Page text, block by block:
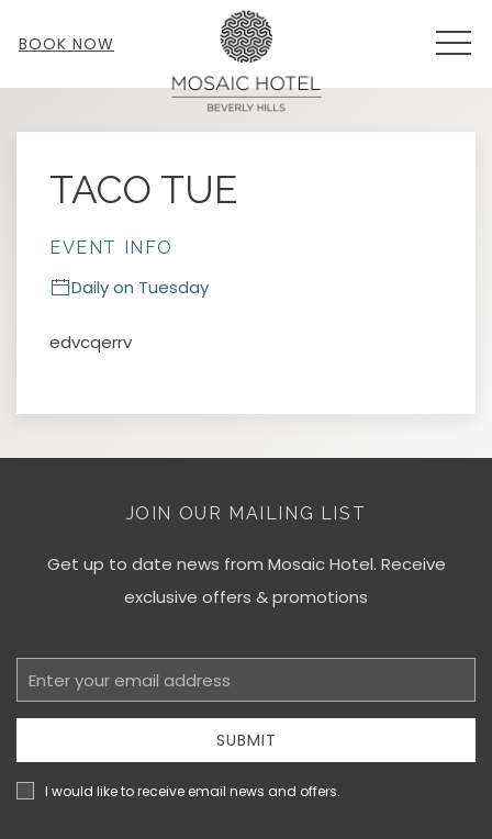
BOOK NOW
TACO TUE
EVENT INFO
Daily on Tuesday
edvcqerrv
JOIN OUR MAILING LIST
Get up to date news from Mosaic Hotel. Receive
exclusive offers & promotions
Email
Address
SUBMIT
I would like to receive email news and offers.